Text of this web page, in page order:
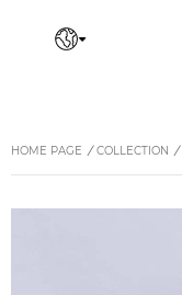
HOME PAGE / COLLECTION /